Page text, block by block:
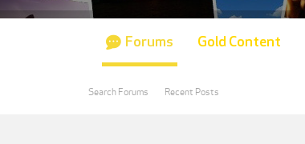
Forums
Search Forums Recent Posts
Gold Content